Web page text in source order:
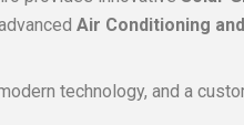
Air Conditioning
technology, and a